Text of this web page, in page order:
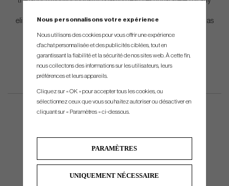
eliminates the requirement for setup or manual calibration, as well as
a replaceable lithium-ion battery, guaranteeing uninterrupted
training or fitting sessions.
Nous personnalisons votre expérience
Nous utilisons des cookies pour vous offrir une expérience
d'achat personnalisée et des publicités ciblées, tout en
garantissant la fiabilité et la sécurité de nos sites web. À cette fin,
nous collectons des informations sur les utilisateurs, leurs
préférences et leurs appareils.
Cliquez sur « OK » pour accepter tous les cookies, ou
sélectionnez ceux que vous souhaitez autoriser ou désactiver en
cliquant sur « Paramètres » ci-dessous.
PARAMÈTRES
UNIQUEMENT NÉCESSAIRE